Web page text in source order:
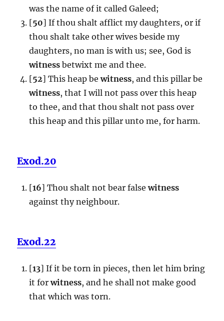
was the name of it called Galeed;
[50] If thou shalt afflict my daughters, or if
thou shalt take other wives beside my
daughters, no man is with us; see, God is
witness betwixt me and thee.
[52] This heap be witness, and this pillar be
witness, that I will not pass over this heap
to thee, and that thou shalt not pass over
this heap and this pillar unto me, for harm.
Exod.20
[16] Thou shalt not bear false witness
against thy neighbour.
Exod.22
[13] If it be torn in pieces, then let him bring
it forwitness, and he shall not make good
that which was torn.